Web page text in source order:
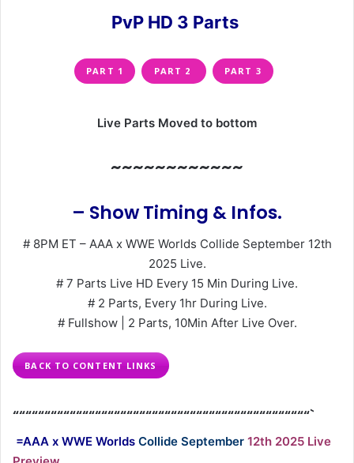
PvP HD 3 Parts
PART 1 PART 2 PART 3
Live Parts Moved to bottom
~~~~~~~~~~~~
– Show Timing & Infos.
# 8PM ET – AAA x WWE Worlds Collide September 12th
2025 Live.
# 7 Parts Live HD Every 15 Min During Live.
# 2 Parts, Every 1hr During Live.
# Fullshow | 2 Parts, 10Min After Live Over.
BACK TO CONTENT LINKS
“““““““““““““““““““““““““““““““““““““““““““““““`
=AAA x WWE Worlds Collide September 12th 2025 Live